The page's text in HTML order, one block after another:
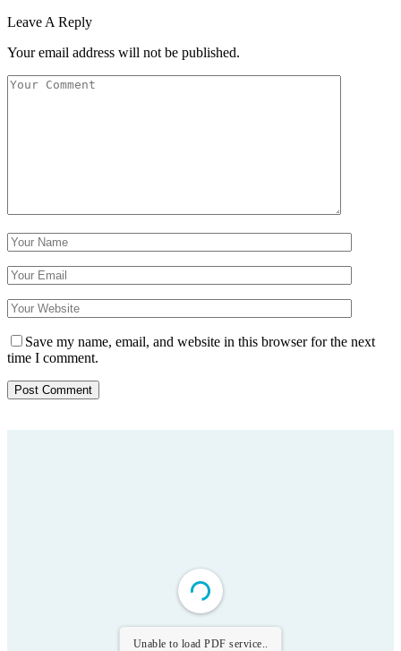
Leave A Reply
Your email address will not be published.
Save my name, email, and website in this browser for the next
time I comment.
Unable to load PDF service..